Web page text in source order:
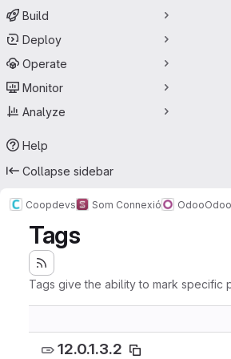
Build
Deploy
Operate
Monitor
Analyze
Help
Collapse sidebar
Coopdevs Som Connexió Odoo
Tags
Tags give the ability to mark specific
12.0.1.3.2